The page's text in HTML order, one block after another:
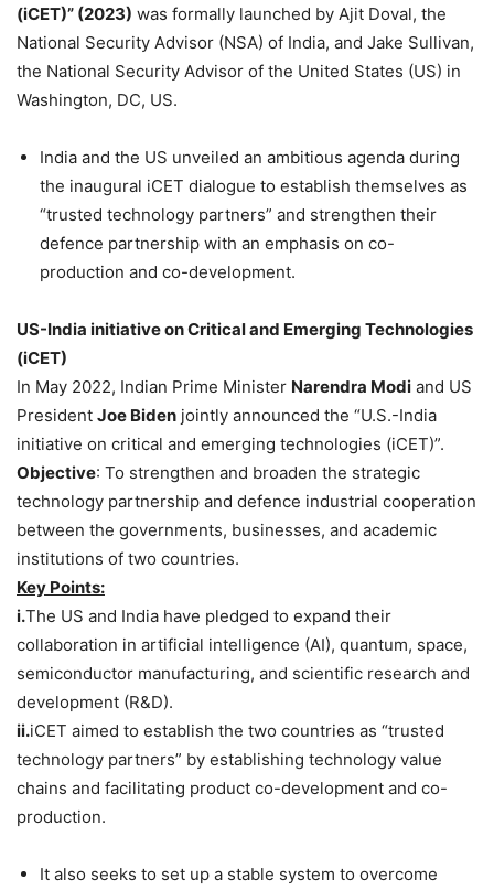
(iCET)” (2023) was formally launched by Ajit Doval, the
National Security Advisor (NSA) of India, and Jake Sullivan,
the National Security Advisor of the United States (US) in
Washington, DC, US.
India and the US unveiled an ambitious agenda during
the inaugural iCET dialogue to establish themselves as
“trusted technology partners” and strengthen their
defence partnership with an emphasis on co-
production and co-development.
US-India initiative on Critical and Emerging Technologies
(iCET)
In May 2022, Indian Prime Minister Narendra Modi and US
President Joe Biden jointly announced the “U.S.-India
initiative on critical and emerging technologies (iCET)”.
Objective: To strengthen and broaden the strategic
technology partnership and defence industrial cooperation
between the governments, businesses, and academic
institutions of two countries.
Key Points:
i.The US and India have pledged to expand their
collaboration in artificial intelligence (AI), quantum, space,
semiconductor manufacturing, and scientific research and
development (R&D).
ii.iCET aimed to establish the two countries as “trusted
technology partners” by establishing technology value
chains and facilitating product co-development and co-
production.
It also seeks to set up a stable system to overcome